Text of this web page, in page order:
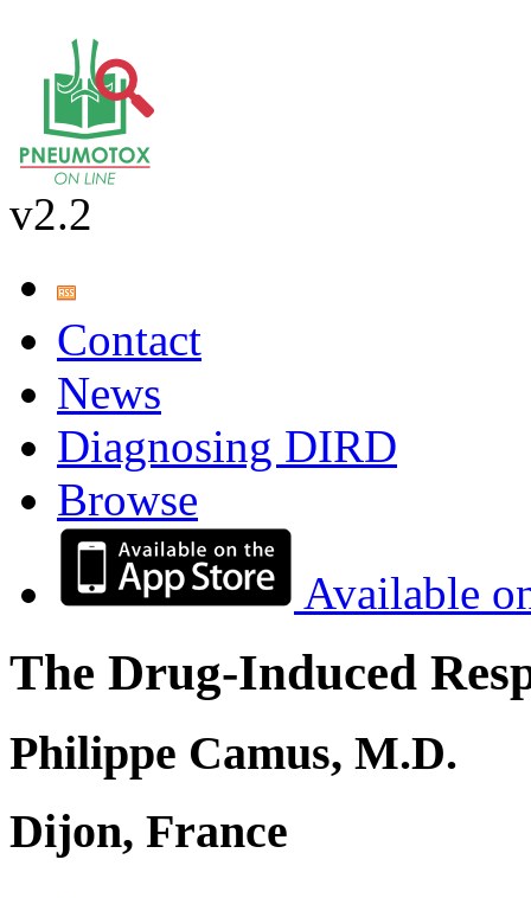
v2.2
Contact
News
Diagnosing DIRD
Browse
Available
The Drug-Induced
Philippe Camus, M.D.
Dijon, France